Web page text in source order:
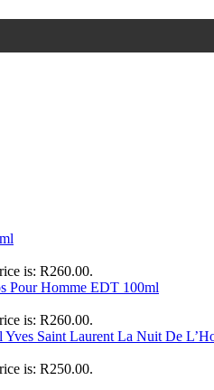
is: R260.00.
Pour Homme EDT 100ml
is: R260.00.
Yves Saint Laurent La Nuit De
is: R250.00.